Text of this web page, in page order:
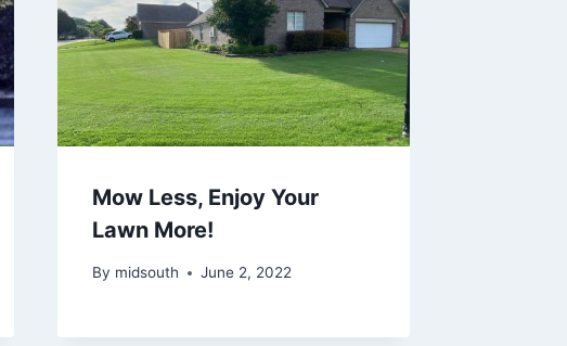
Mow Less, Enjoy Your
Lawn More!
By midsouth June 2, 2022